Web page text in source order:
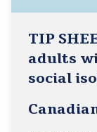
TIP
adults
social